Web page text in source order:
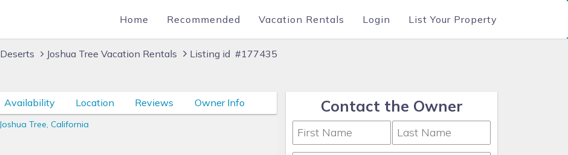
Home Recommended Vacation Rentals Login List Your Property
Deserts Joshua Tree Vacation Rentals Listing id #177435
Availability Location Reviews Owner Info Contact the Owner